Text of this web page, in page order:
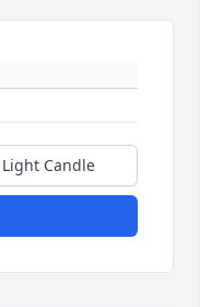
Light Candle